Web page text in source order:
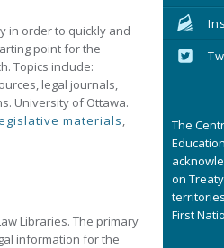
in order to quickly and
point for the
Topics include:
legal journals,
University of Ottawa.
materials,
Libraries. The primary
information for the
The
on
First